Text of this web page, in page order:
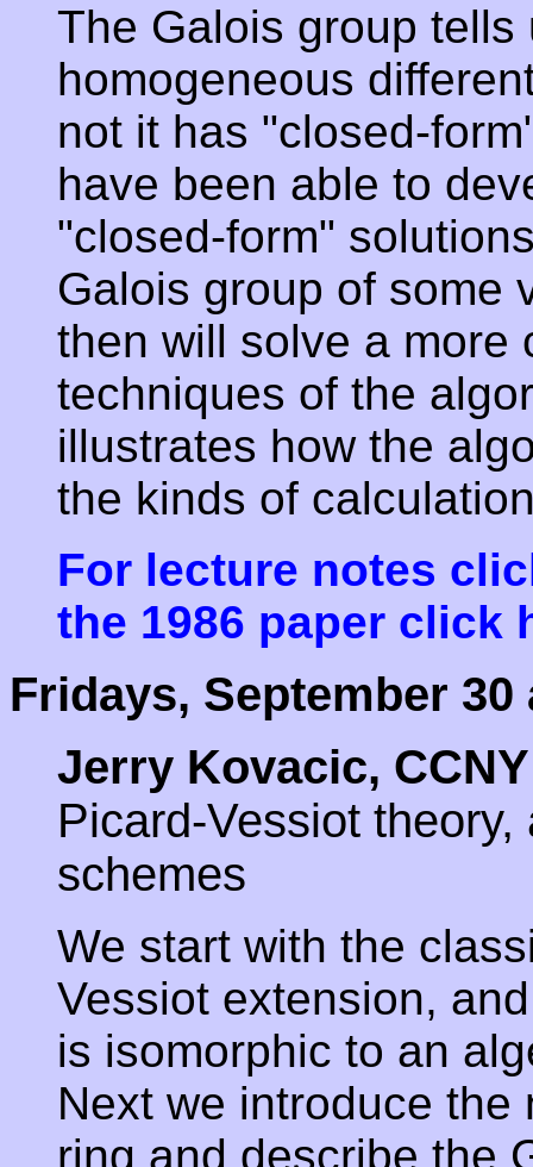
The Galois group
homogeneous
not it has "closed-
have been able to
"closed-form"
Galois group of some
then will solve a more
techniques of the
illustrates how the
the kinds of
For lecture notes
the 1986 paper click
Fridays, September 30
Jerry Kovacic, CCNY
Picard-Vessiot
schemes
We start with the
Vessiot extension,
is isomorphic to an
Next we introduce
ring and describe the